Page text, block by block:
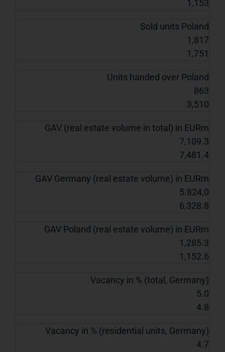
1,153
Sold units Poland
1,817
1,751
Units handed over Poland
863
3,510
GAV (real estate volume in total) in EURm
7,109.3
7,481.4
GAV Germany (real estate volume) in EURm
5.824,0
6,328.8
GAV Poland (real estate volume) in EURm
1,285.3
1,152.6
Vacancy in % (total, Germany)
5.0
4.8
Vacancy in % (residential units, Germany)
4.7